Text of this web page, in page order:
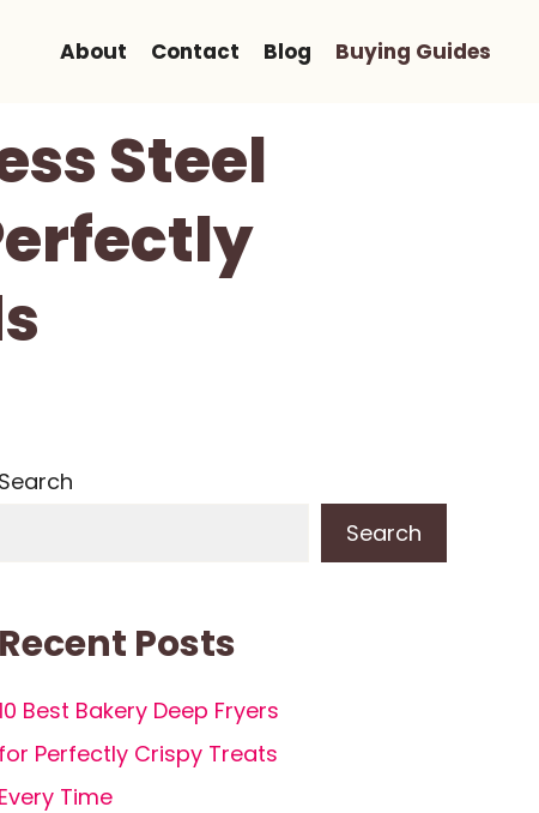
About Contact Blog Buying Guides
Steel
Search
Search
Recent Posts
Best Bakery Deep Fryers
for Perfectly Crispy Treats
Every Time